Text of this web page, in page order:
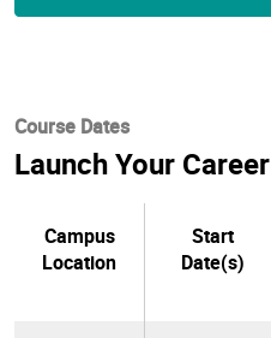
Course Dates
Launch Your Career
Campus
Location
Start
Date(s)